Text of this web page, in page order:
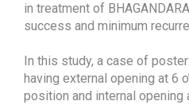
in treatment of
success and minimum
In this study, a case of
having external opening at 6
position and internal opening